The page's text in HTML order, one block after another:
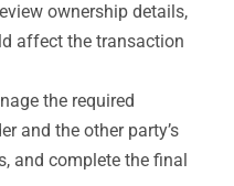
ownership details,
affect the transaction
the required
and the other party’s
and complete the final